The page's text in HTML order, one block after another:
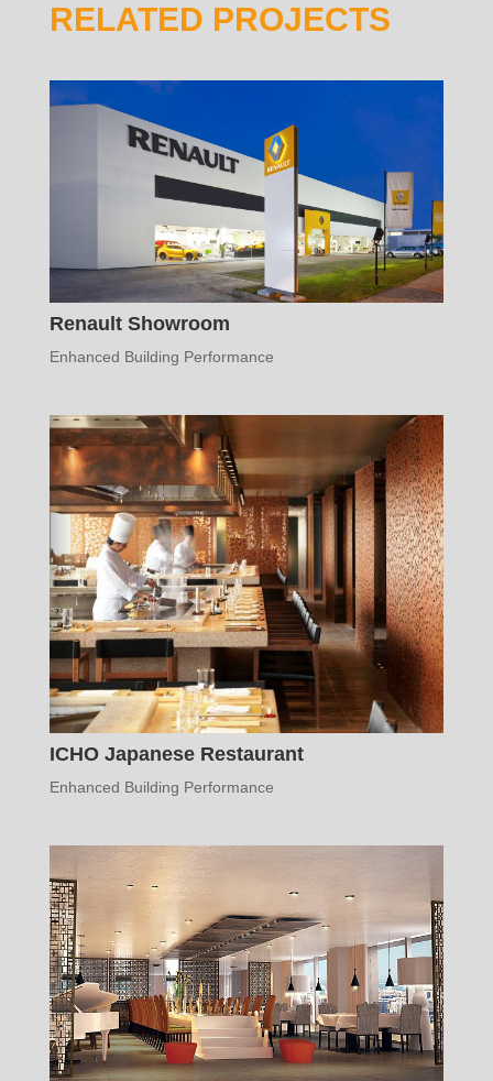
RELATED PROJECTS
Renault Showroom
Enhanced Building Performance
ICHO Japanese Restaurant
Enhanced Building Performance